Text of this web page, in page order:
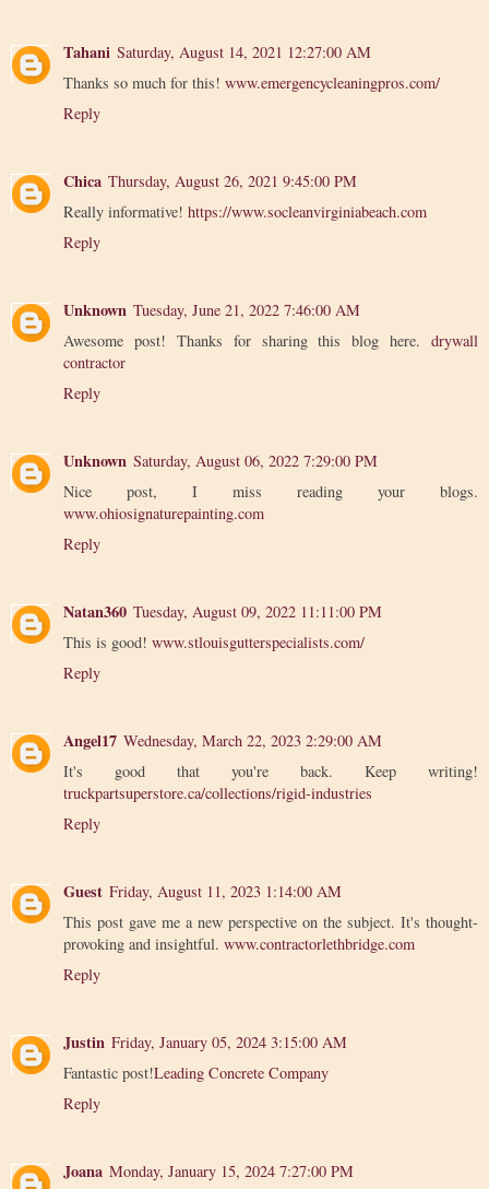
Tahani Saturday, August 14, 2021 12:27:00 AM
Thanks so much for this! www.emergencycleaningpros.com/
Reply
Chica Thursday, August 26, 2021 9:45:00 PM
Really informative! https://www.socleanvirginiabeach.com
Reply
Unknown Tuesday, June 21, 2022 7:46:00 AM
Awesome post! Thanks for sharing this blog here. drywall
contractor
Reply
Unknown Saturday, August 06, 2022 7:29:00 PM
Nice post, I miss reading your blogs.
www.ohiosignaturepainting.com
Reply
Natan360 Tuesday, August 09, 2022 11:11:00 PM
This is good! www.stlouisgutterspecialists.com/
Reply
Angel17 Wednesday, March 22, 2023 2:29:00 AM
It's good that you're back. Keep writing!
truckpartsuperstore.ca/collections/rigid-industries
Reply
Guest Friday, August 11, 2023 1:14:00 AM
This post gave me a new perspective on the subject. It's thought-
provoking and insightful. www.contractorlethbridge.com
Reply
Justin Friday, January 05, 2024 3:15:00 AM
Fantastic post!Leading Concrete Company
Reply
Joana Monday, January 15, 2024 7:27:00 PM